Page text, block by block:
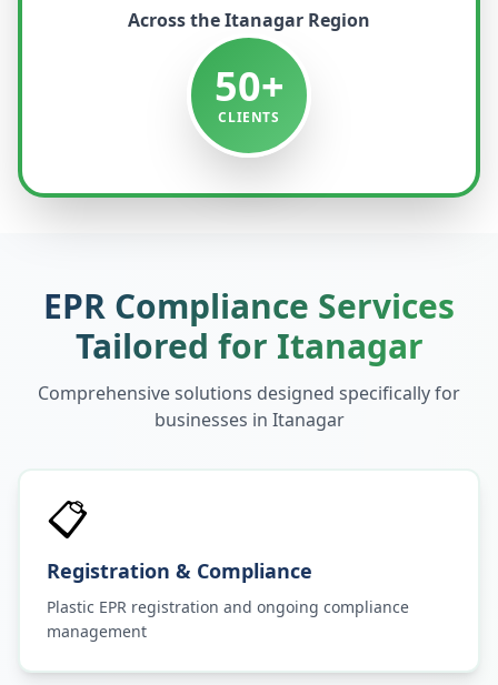
Across theItanagar Region
50+
CLIENTS
EPR Compliance Services
Tailored for Itanagar
Comprehensive solutions designed specifically for
businesses in Itanagar
📋
Registration & Compliance
Plastic EPR registration and ongoing compliance
management